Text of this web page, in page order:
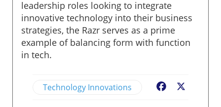
leadership roles looking to integrate
innovative technology into their business
strategies, the Razr serves as a prime
example of balancing form with function
in tech.
Technology Innovations Facebook